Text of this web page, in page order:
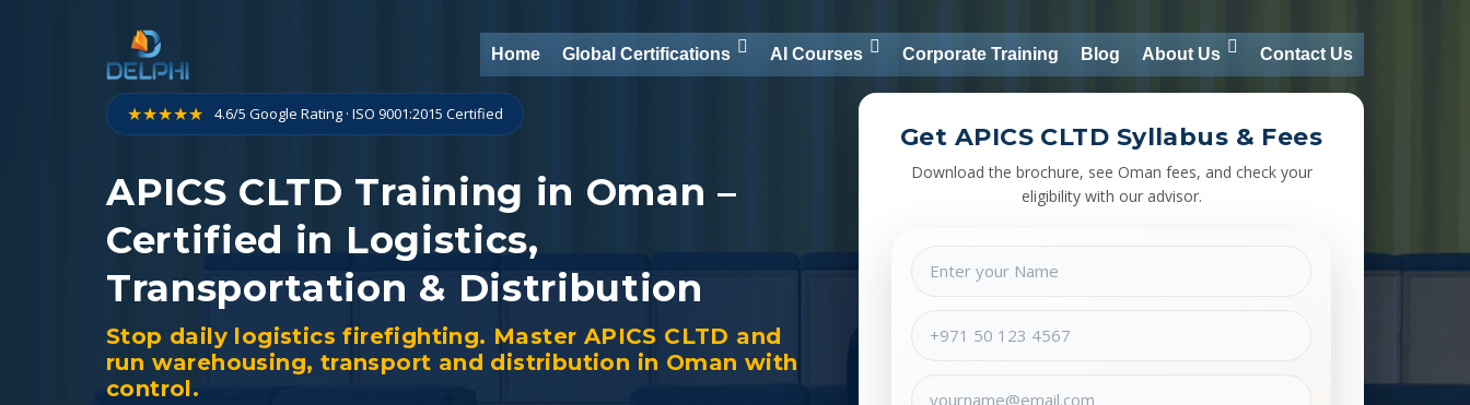
Home Global Certifications AI Courses Corporate Training Blog About Us Contact Us
★★★★★ 4.6/5 Google Rating · ISO 9001:2015 Certified
APICS CLTD Training in Oman –
Certified in Logistics,
Transportation & Distribution
Stop daily logistics firefighting. Master APICS CLTD and
run warehousing, transport and distribution in Oman with
control.
Get APICS CLTD Syllabus & Fees
Download the brochure, see Oman fees, and check your
eligibility with our advisor.